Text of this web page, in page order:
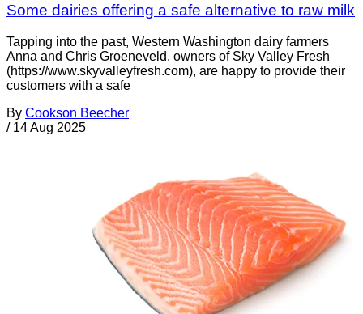
Some dairies offering a safe alternative to raw milk
Tapping into the past, Western Washington dairy farmers
Anna and Chris Groeneveld, owners of Sky Valley Fresh
(https://www.skyvalleyfresh.com), are happy to provide their
customers with a safe
By Cookson Beecher
/ 14 Aug 2025